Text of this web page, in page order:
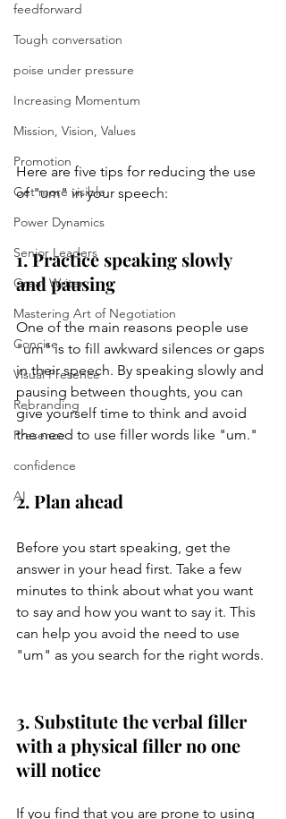
feedforward
Tough conversation
poise under pressure
Increasing Momentum
Mission, Vision, Values
Promotion
Get more visible
Power Dynamics
Senior Leaders
Great Writer
Mastering Art of Negotiation
Concise
Visual Presence
Rebranding
Presence
confidence
AI
Here are five tips for reducing the use
of "um" in your speech:
1. Practice speaking slowly
and pausing
One of the main reasons people use
"um" is to fill awkward silences or gaps
in their speech. By speaking slowly and
pausing between thoughts, you can
give yourself time to think and avoid
the need to use filler words like "um."
2. Plan ahead
Before you start speaking, get the
answer in your head first. Take a few
minutes to think about what you want
to say and how you want to say it. This
can help you avoid the need to use
"um" as you search for the right words.
3. Substitute the verbal filler
with a physical filler no one
will notice
If you find that you are prone to using